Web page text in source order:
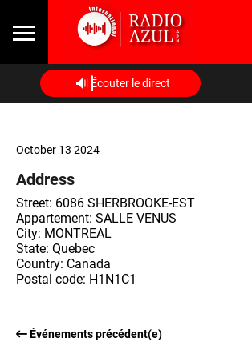
Écouter le direct
October 13 2024
Address
Street: 6086 SHERBROOKE-EST
Appartement: SALLE VENUS
City: MONTREAL
State: Quebec
Country: Canada
Postal code: H1N1C1
Événements précédent(e)